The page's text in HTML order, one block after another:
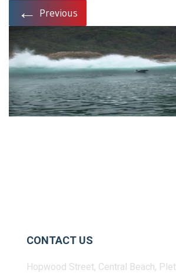
← Previous
CONTACT US
Hopwood Street, Central Beach,